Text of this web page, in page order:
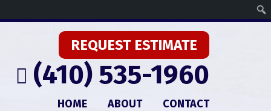
REQUEST ESTIMATE
(410) 535-1960
HOME ABOUT CONTACT